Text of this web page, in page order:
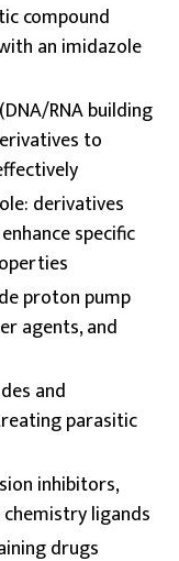
compound
an imidazole
RNA building
to
derivatives
specific
proton pump
agents, and
and
parasitic
inhibitors,
ligands
drugs